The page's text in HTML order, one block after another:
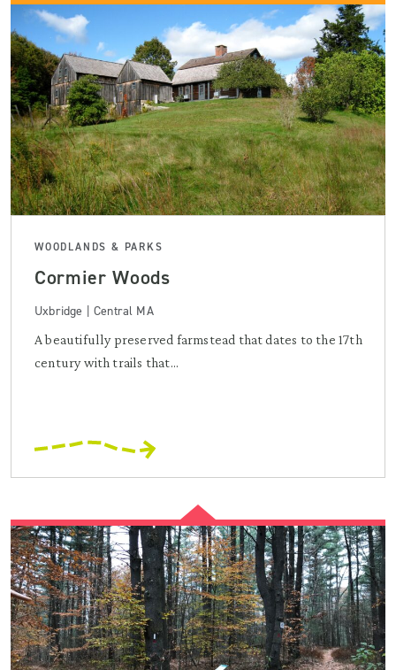
WOODLANDS & PARKS
Cormier Woods
Uxbridge | Central MA
A beautifully preserved farmstead that dates to the 17th
century with trails that...